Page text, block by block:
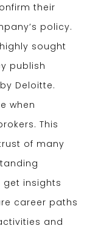
their
policy.
sought
publish
Deloitte.
when
This
of many
get insights
career paths
and